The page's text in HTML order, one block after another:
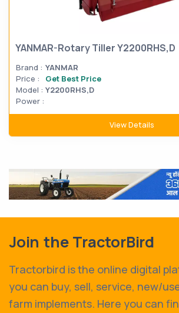
YANMAR-Rotary Tiller Y2200RHS,D
Brand : YANMAR
Price :
Get Best Price
Model : Y2200RHS,D
Power :
View Details
Join the TractorBird
Tractorbird is the online digital
you can buy, sell, service, new/
farm implements. Here you can